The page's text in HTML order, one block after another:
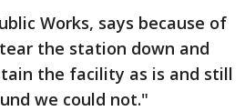
Works, says because of
the station down and
the facility as is and still
we could not."